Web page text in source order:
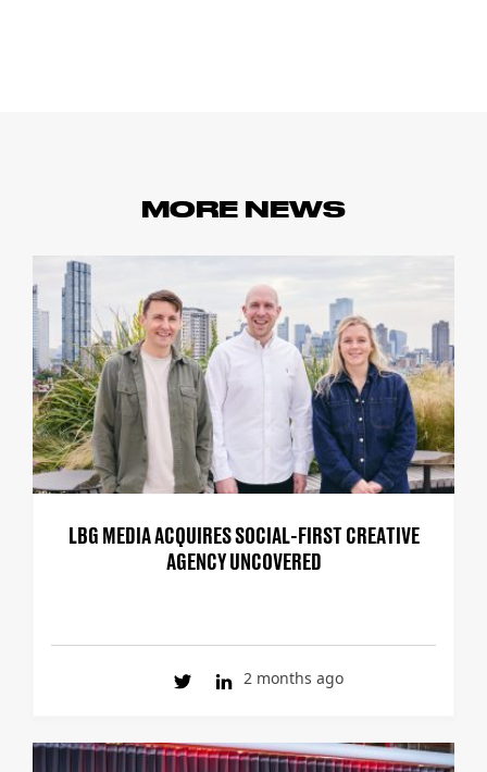
MORE NEWS
LBG MEDIA ACQUIRES SOCIAL-FIRST CREATIVE
AGENCY UNCOVERED
2 months ago